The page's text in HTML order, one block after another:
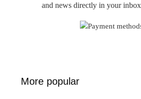
and news directly in your
More popular